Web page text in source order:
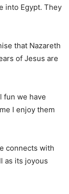
into Egypt. They
that Nazareth
of Jesus are
fun we have
I enjoy them
connects with
as its joyous